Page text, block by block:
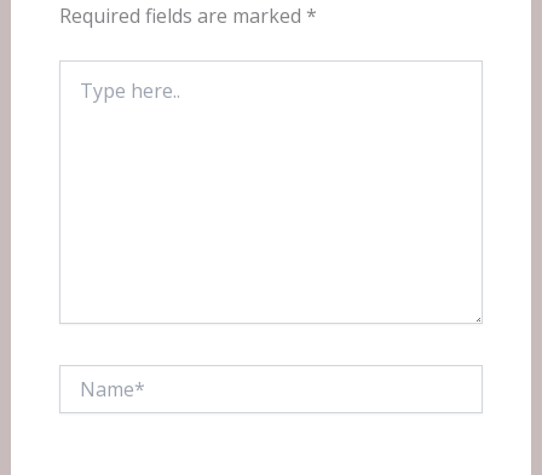
Required fields are marked *
here..